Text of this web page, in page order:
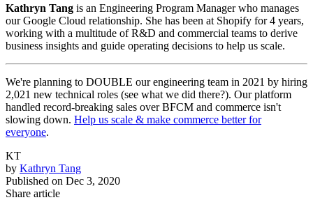
Kathryn Tang is an Engineering Program Manager who manages
our Google Cloud relationship. She has been at Shopify for 4 years,
working with a multitude of R&D and commercial teams to derive
business insights and guide operating decisions to help us scale.
We're planning to DOUBLE our engineering team in 2021 by hiring
2,021 new technical roles (see what we did there?). Our platform
handled record-breaking sales over BFCM and commerce isn't
slowing down. Help us scale & make commerce better for
everyone.
KT
by Kathryn Tang
Published on Dec 3, 2020
Share article